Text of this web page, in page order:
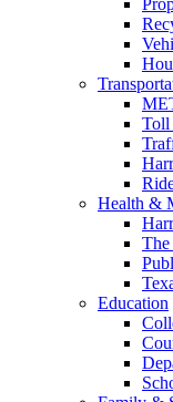
Toll
Health &
Education